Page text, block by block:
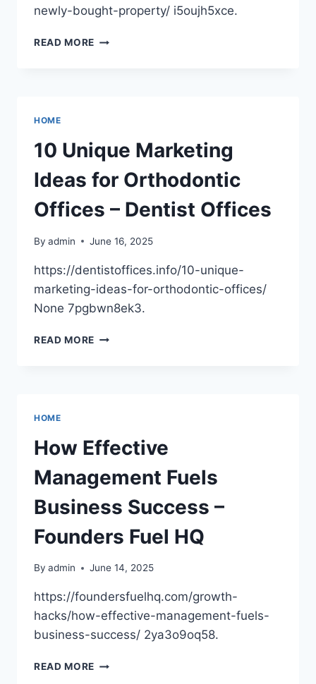
newly-bought-property/ i5oujh5xce.
READ MORE GUIDE
BOUGHT
PROPERTY
–
COMFORT
UPGRADE
HUB
HOME
10 Unique Marketing
Ideas for Orthodontic
Offices – Dentist Offices
By admin June 16, 2025
https://dentistoffices.info/10-unique-
marketing-ideas-for-orthodontic-offices/
None 7pgbwn8ek3.
READ MORE
–
DENTIST
HOME
How Effective
Management Fuels
Business Success –
Founders Fuel HQ
By admin June 14, 2025
https://foundersfuelhq.com/growth-
hacks/how-effective-management-fuels-
business-success/ 2ya3o9oq58.
READ MORE HOW